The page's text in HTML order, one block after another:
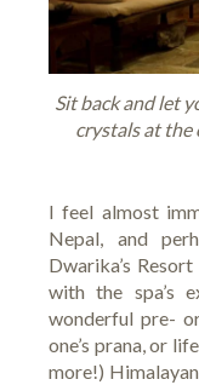
Sit back and let
crystals at the
I feel almost
Nepal, and
Dwarika’s Resort
with the spa’s
wonderful pre-
one’s prana, or
more!)